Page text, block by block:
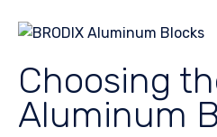
Choosing
Aluminum